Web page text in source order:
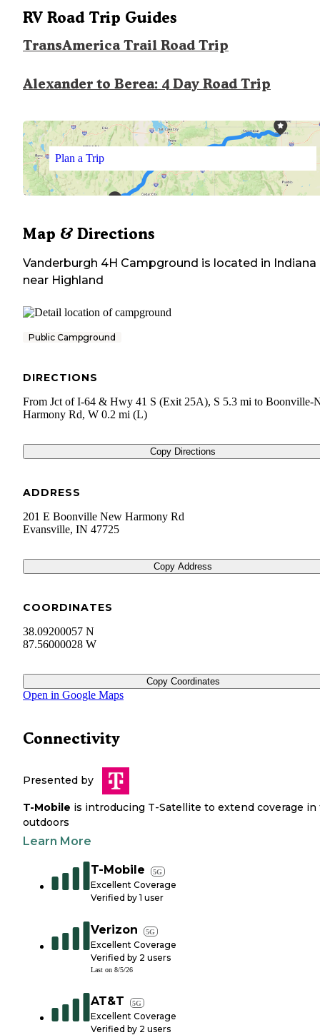
RV Road Trip Guides
TransAmerica Trail Road Trip
Alexander to Berea: 4 Day Road Trip
Plan a Trip
Map & Directions
Vanderburgh 4H Campground is located in Indiana
near Highland
Public Campground
DIRECTIONS
From Jct of I-64 & Hwy 41 S (Exit 25A), S 5.3 mi to Boonville-
Harmony Rd, W 0.2 mi (L)
Copy Directions
ADDRESS
201 E Boonville New Harmony Rd
Evansville, IN 47725
Copy Address
COORDINATES
38.09200057 N
87.56000028 W
Copy Coordinates
Open in Google Maps
Connectivity
Presented by
T-Mobile is introducing T-Satellite to extend coverage in
outdoors
Learn More
T-Mobile 5G
Excellent Coverage
Verified by 1 user
Verizon 5G
Excellent Coverage
Verified by 2 users
Last on 8/5/26
AT&T 5G
Excellent Coverage
Verified by 2 users